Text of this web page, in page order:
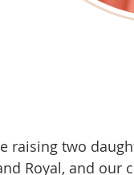
raising two
Royal, and our